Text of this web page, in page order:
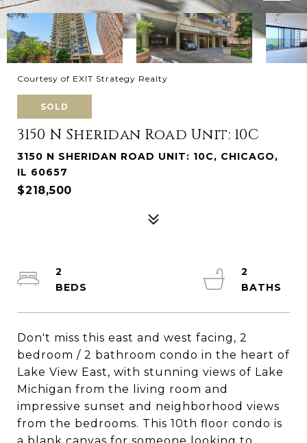
Courtesy of EXIT Strategy Realty
SOLD
3150 N Sheridan Road Unit: 10C
3150 N SHERIDAN ROAD UNIT: 10C, CHICAGO,
IL 60657
$218,500
Don't miss this east and west facing, 2
bedroom / 2 bathroom condo in the heart of
Lake View East, with stunning views of Lake
Michigan from the living room and
impressive sunset and neighborhood views
from the bedrooms. This 10th floor condo is
2
2